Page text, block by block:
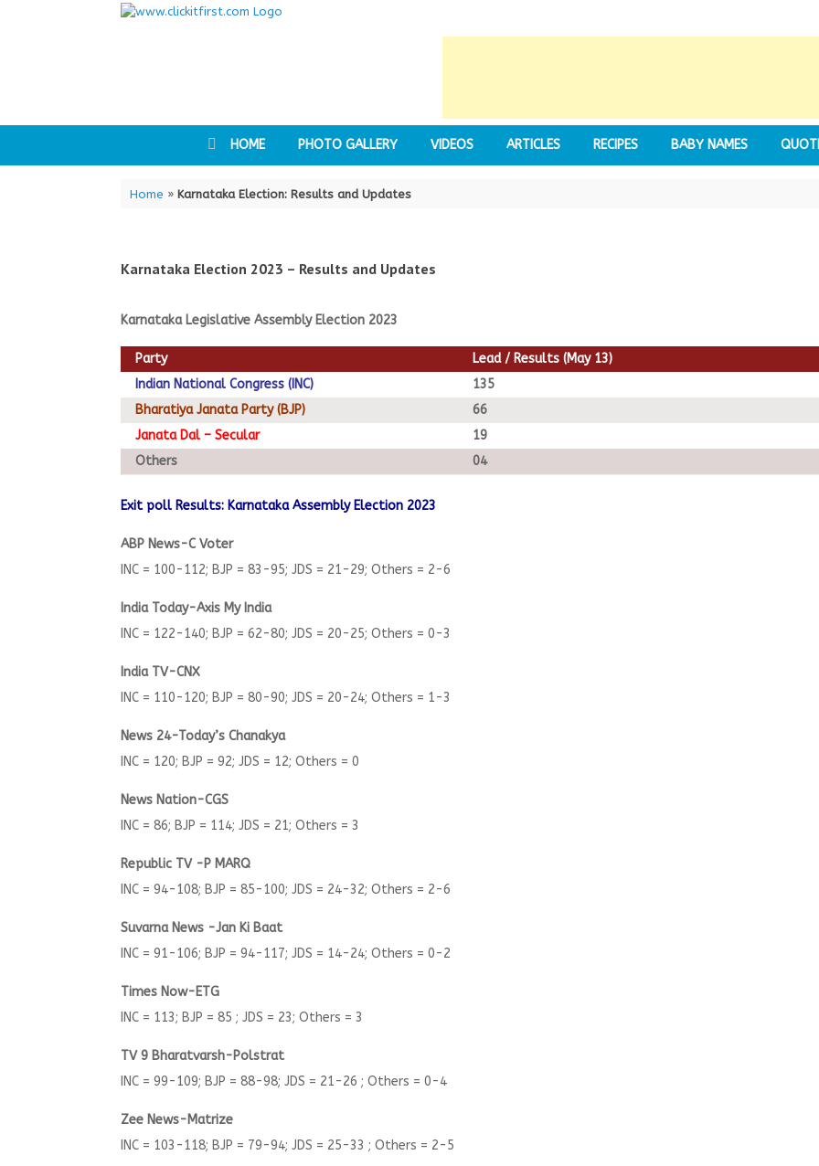
HOME PHOTO GALLERY VIDEOS ARTICLES RECIPES BABY NAMES
Home » Karnataka Election: Results and Updates
Karnataka Election 2023 – Results and Updates
Karnataka Legislative Assembly Election 2023
Party
Lead / Results (May 13)
Indian National Congress (INC)
135
Bharatiya Janata Party (BJP)
66
Janata Dal – Secular
19
Others
04
Exit poll Results: Karnataka Assembly Election 2023
ABP News-C Voter
INC = 100-112; BJP = 83-95; JDS = 21-29; Others = 2-6
India Today-Axis My India
INC = 122-140; BJP = 62-80; JDS = 20-25; Others = 0-3
India TV-CNX
INC = 110-120; BJP = 80-90; JDS = 20-24; Others = 1-3
News 24-Today’s Chanakya
INC = 120; BJP = 92; JDS = 12; Others = 0
News Nation-CGS
INC = 86; BJP = 114; JDS = 21; Others = 3
Republic TV -P MARQ
INC = 94-108; BJP = 85-100; JDS = 24-32; Others = 2-6
Suvarna News -Jan Ki Baat
INC = 91-106; BJP = 94-117; JDS = 14-24; Others = 0-2
Times Now-ETG
INC = 113; BJP = 85 ; JDS = 23; Others = 3
TV 9 Bharatvarsh-Polstrat
INC = 99-109; BJP = 88-98; JDS = 21-26 ; Others = 0-4
Zee News-Matrize
INC = 103-118; BJP = 79-94; JDS = 25-33 ; Others = 2-5